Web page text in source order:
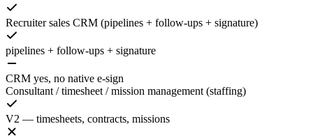
Recruiter sales CRM (pipelines + follow-ups + signature)
pipelines + follow-ups + signature
CRM yes, no native e-sign
Consultant / timesheet / mission management (staffing)
V2 — timesheets, contracts, missions